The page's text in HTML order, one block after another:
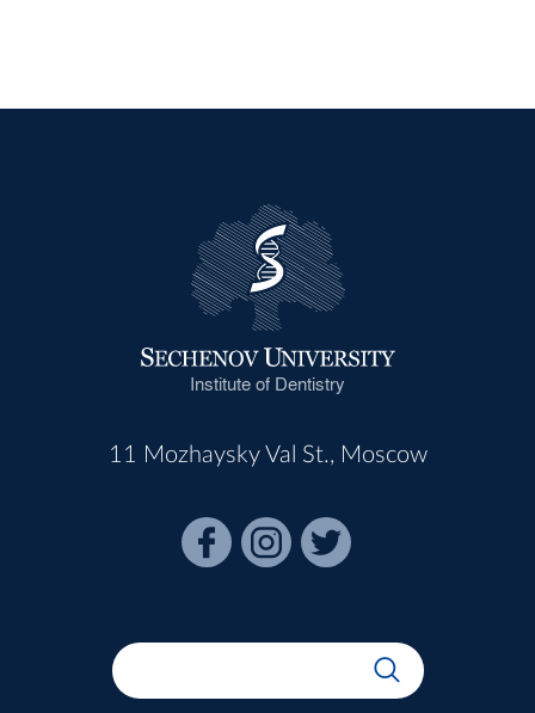
Institute of Dentistry
11 Mozhaysky Val St., Moscow